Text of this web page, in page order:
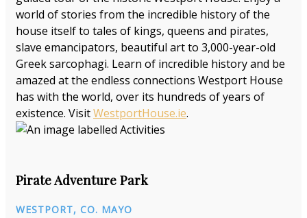
world of stories from the incredible history of the
house itself to tales of kings, queens and pirates,
slave emancipators, beautiful art to 3,000-year-old
Greek sarcophagi. Learn of incredible history and be
amazed at the endless connections Westport House
has with the world, over its hundreds of years of
existence. VisitWestportHouse.ie.
Pirate Adventure Park
WESTPORT, CO. MAYO